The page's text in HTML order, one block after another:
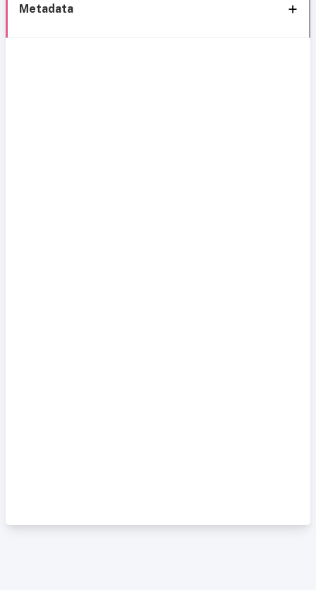
Metadata